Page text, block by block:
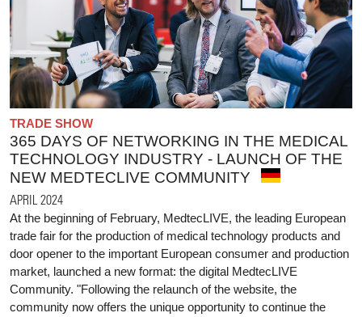
TRADE SHOW
365 DAYS OF NETWORKING IN THE MEDICAL
TECHNOLOGY INDUSTRY - LAUNCH OF THE
NEW MEDTECLIVE COMMUNITY
APRIL 2024
At the beginning of February, MedtecLIVE, the leading European
trade fair for the production of medical technology products and
door opener to the important European consumer and production
market, launched a new format: the digital MedtecLIVE
Community. "Following the relaunch of the website, the
community now offers the unique opportunity to continue the